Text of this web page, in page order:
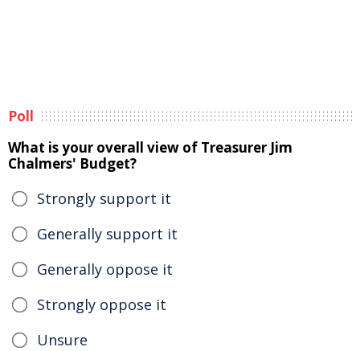
Poll
What is your overall view of Treasurer Jim
Chalmers' Budget?
Strongly support it
Generally support it
Generally oppose it
Strongly oppose it
Unsure